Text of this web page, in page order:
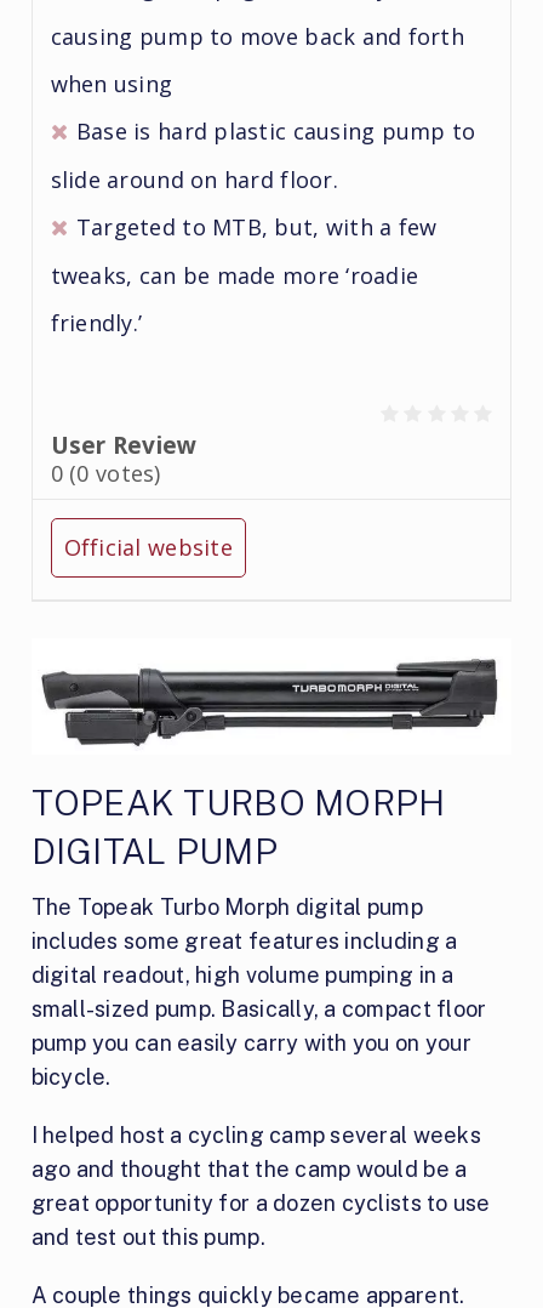
causing pump to move back and forth
when using
Base is hard plastic causing pump to
slide around on hard floor.
Targeted to MTB, but, with a few
tweaks, can be made more ‘roadie
friendly.’
User Review
0 (0 votes)
Official website
TOPEAK TURBO MORPH
DIGITAL PUMP
The Topeak Turbo Morph digital pump
includes some great features including a
digital readout, high volume pumping in a
small-sized pump. Basically, a compact floor
pump you can easily carry with you on your
bicycle.
I helped host a cycling camp several weeks
ago and thought that the camp would be a
great opportunity for a dozen cyclists to use
and test out this pump.
A couple things quickly became apparent.